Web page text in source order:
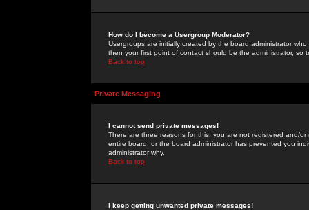
How do I become a Usergroup Moderator?
Usergroups are initially created by the board administrator
then your first point of contact should be the administrator, so
Back to top
Private Messaging
I cannot send private messages!
There are three reasons for this; you are not registered and/
entire board, or the board administrator has prevented you
administrator why.
Back to top
I keep getting unwanted private messages!